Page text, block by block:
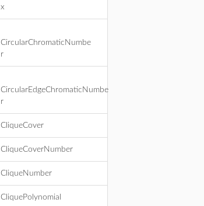
x
CircularChromaticNumbe
r
CircularEdgeChromaticNumbe
r
CliqueCover
CliqueCoverNumber
CliqueNumber
CliquePolynomial